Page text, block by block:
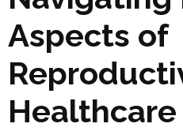
Aspects of
Healthcare